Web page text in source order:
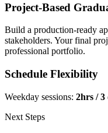
Project-Based
Build a production-ready
stakeholders. Your final
professional portfolio.
Schedule Flexibility
Weekday sessions: 2hrs / 3
Next Steps